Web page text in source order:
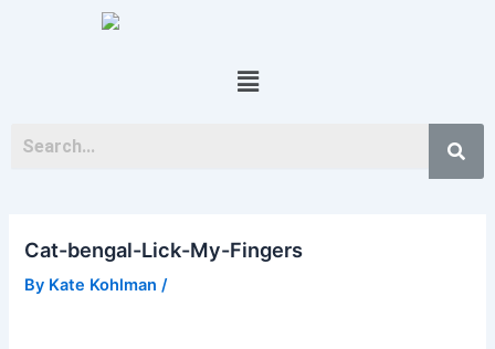
Menu
Cat-bengal-Lick-My-Fingers
By Kate Kohlman/